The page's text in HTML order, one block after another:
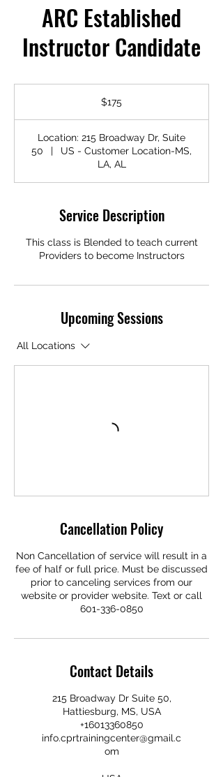
ARC Established
Instructor Candidate
$175
Location: 215 Broadway Dr, Suite
50
|
US - Customer Location-MS,
LA, AL
Service Description
This class is Blended to teach current
Providers to become Instructors
Upcoming Sessions
All Locations
Cancellation Policy
Non Cancellation of service will result in a
fee of half or full price. Must be discussed
prior to canceling services from our
website or provider website. Text or call
601-336-0850
Contact Details
215 Broadway Dr Suite 50,
Hattiesburg, MS, USA
+16013360850
info.cprtrainingcenter@gmail.c
om